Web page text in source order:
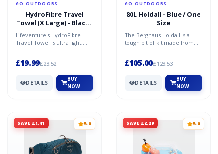
GO OUTDOORS
HydroFibre Travel
Towel (X Large) - Black /
One Size
Lifeventure's HydroFibre
Travel Towel is ultra light,
£19.99£23.52
DETAILS
BUY
NOW
GO OUTDOORS
80L Holdall - Blue / One
Size
The Berghaus Holdall is a
tough bit of kit made from
£105.00£123.53
DETAILS
BUY
NOW
SAVE £4.41 5.0 SAVE £2.29 5.0